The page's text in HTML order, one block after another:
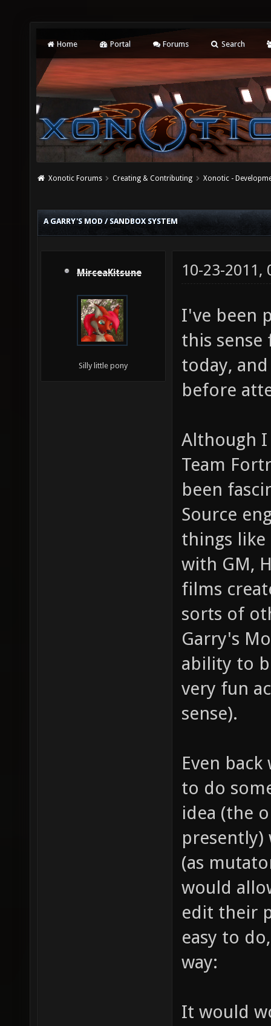
Home Portal Forums Search
Xonotic Forums Creating & Contributing Xonotic -
A GARRY'S MOD / SANDBOX SYSTEM
MirceaKitsune
Silly little pony
10-23-2011,
I've been
this
today,
before
Although
Team
been
Source
things
with GM,
films
sorts of
Garry's
ability to
very fun
sense).
Even
to do
idea (the
presently)
(as
would
edit their
easy to
way:
It would